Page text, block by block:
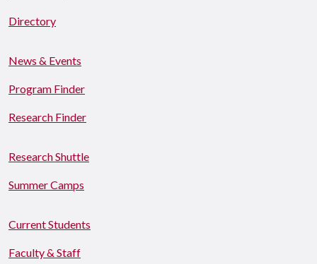
Directory
News & Events
Program Finder
Research Finder
Research Shuttle
Summer Camps
Current Students
Faculty & Staff